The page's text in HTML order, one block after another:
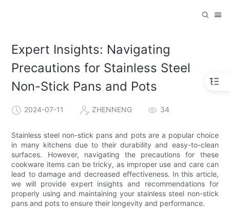
Expert Insights: Navigating
Precautions for Stainless Steel
Non-Stick Pans and Pots
2024-07-11 ZHENNENG 34
Stainless steel non-stick pans and pots are a popular choice
in many kitchens due to their durability and easy-to-clean
surfaces. However, navigating the precautions for these
cookware items can be tricky, as improper use and care can
lead to damage and decreased effectiveness. In this article,
we will provide expert insights and recommendations for
properly using and maintaining your stainless steel non-stick
pans and pots to ensure their longevity and performance.